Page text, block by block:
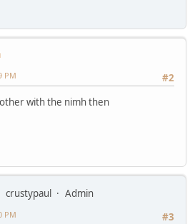
#2
PM
with the nimh then
crustypaul
Admin
#3
PM